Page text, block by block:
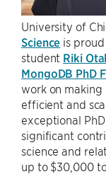
University of
Science is
student Riki
MongoDB PhD
work on
efficient and
exceptional
significant
science and
up to $30,000